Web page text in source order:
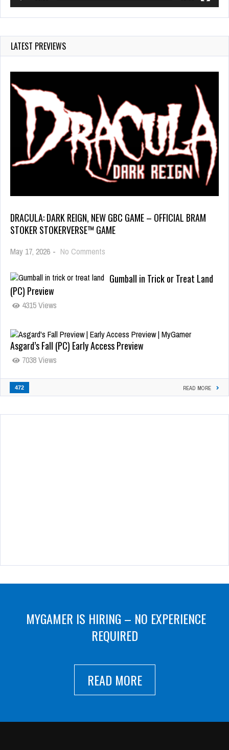
LATEST PREVIEWS
DRACULA: DARK REIGN, NEW GBC GAME – OFFICIAL BRAM
STOKER STOKERVERSE™ GAME
May 17, 2026 - No Comments
Gumball in Trick or Treat Land
(PC) Preview
4315 Views
Asgard’s Fall (PC) Early Access Preview
7038 Views
472 READ MORE
MYGAMER IS HIRING – NO EXPERIENCE
REQUIRED
READ MORE